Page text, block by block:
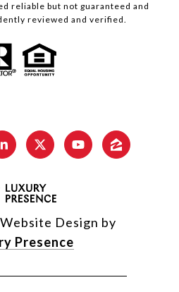
reliable but not guaranteed and
reviewed and verified.
Design by
Presence